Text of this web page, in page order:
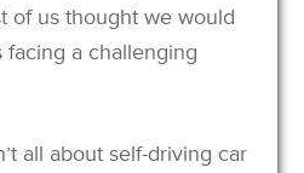
of us thought we would
a challenging
all about self-driving car